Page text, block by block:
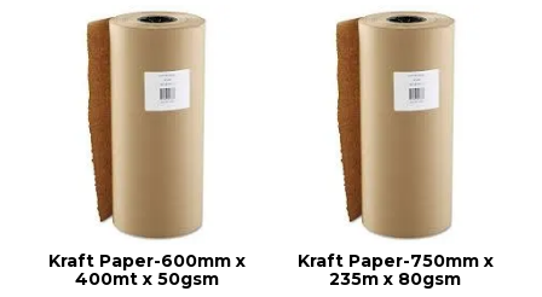
Kraft Paper-600mm x
400mt x 50gsm
Kraft Paper-750mm x
235m x 80gsm